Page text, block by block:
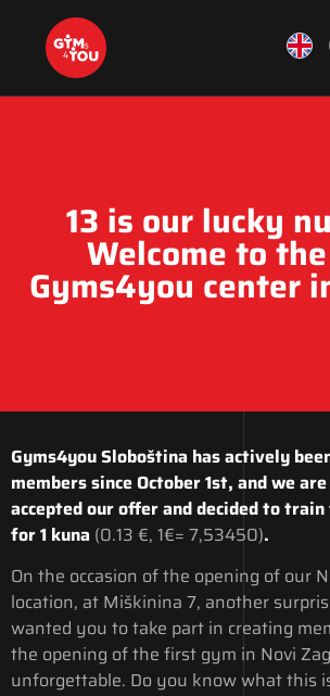
13 is our lucky
Welcome to
Gyms4you center
Gyms4you Sloboština has actively
members since October 1st, and we
accepted our offer and decided to
for 1 kuna (0.13 €, 1€= 7,53450).
On the occasion of the opening of our
location, at Miškinina 7, another
wanted you to take part in creating
the opening of the first gym in Novi
unforgettable. Do you know what this